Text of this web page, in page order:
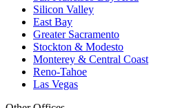
Silicon Valley
East Bay
Greater Sacramento
Stockton & Modesto
Monterey & Central Coast
Reno-Tahoe
Las Vegas